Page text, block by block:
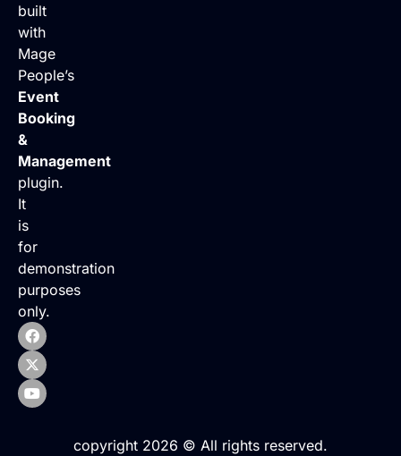
built
with
Mage
People’s
Event
Booking
&
Management
plugin.
It
is
for
demonstration
purposes
only.
copyright 2026 © All rights reserved.